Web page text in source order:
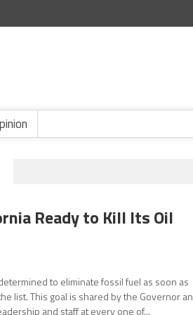
Ready to Kill Its Oil
to eliminate fossil fuel as soon as
list. This goal is shared by the Governor
and staff at every one of...